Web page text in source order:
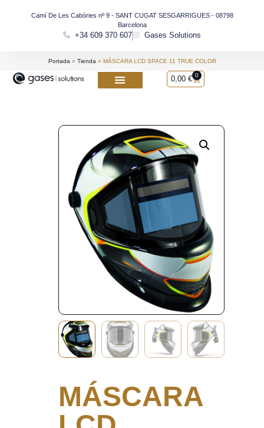
Camí De Les Cabòries nº 9 - SANT CUGAT SESGARRIGUES - 08798
Barcelona
+34 609 370 607 Gases Solutions
Portada » Tienda » MÁSCARA LCD SPACE 11 TRUE COLOR
0,00 € 0
MÁSCARA